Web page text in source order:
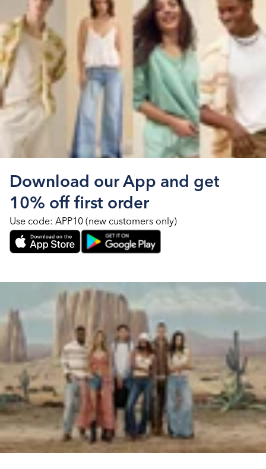
Download our App and get
10% off first order
Use code: APP10 (new customers only)